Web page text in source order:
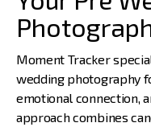
Moment Tracker
wedding photography
emotional connection,
approach combines